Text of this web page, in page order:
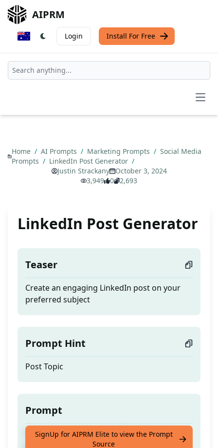
AIPRM
Login Install For Free
Home / AI Prompts / Marketing Prompts / Social Media
Prompts / LinkedIn Post Generator /
Justin Strackany
October 3, 2024
3,949
0 2,693
LinkedIn Post Generator
Teaser
Create an engaging LinkedIn post on your
preferred subject
Prompt Hint
Post Topic
Prompt
Create an engaging LinkedIn post on your
SignUp for AIPRM Elite to view the Prompt
Source